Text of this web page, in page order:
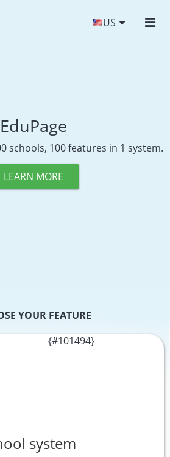
US
EduPage
schools, 100 features in 1 system.
LEARN MORE
YOUR FEATURE
system